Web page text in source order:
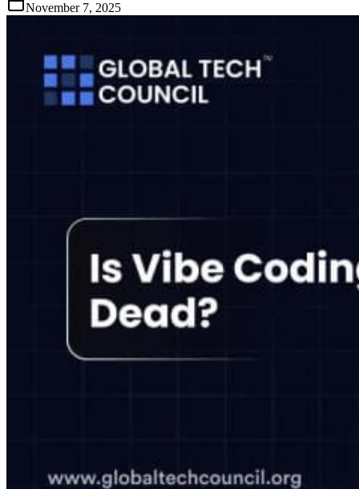
November 7, 2025